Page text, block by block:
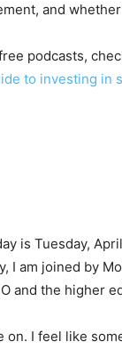
and
podcasts,
to investing in
is Tuesday,
I am joined by
and the higher
on. I feel like